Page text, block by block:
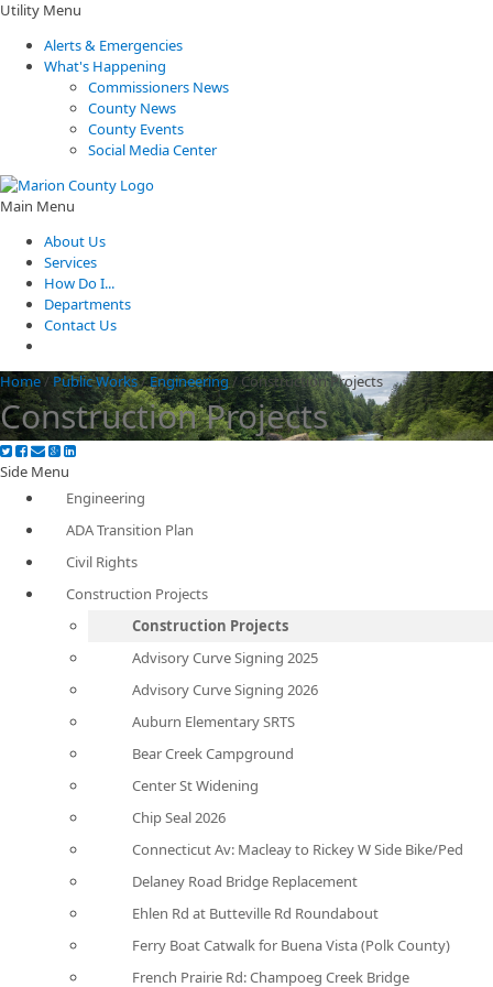
Utility Menu
Alerts & Emergencies
What's Happening
Commissioners News
County News
County Events
Social Media Center
Main Menu
About Us
Services
How Do I...
Departments
Contact Us
Home/ Public Works/Engineering /Construction Projects
Construction Projects
Side Menu
Engineering
ADA Transition Plan
Civil Rights
Construction Projects
Construction Projects
Advisory Curve Signing 2025
Advisory Curve Signing 2026
Auburn Elementary SRTS
Bear Creek Campground
Center St Widening
Chip Seal 2026
Connecticut Av: Macleay to Rickey W Side Bike/Ped
Delaney Road Bridge Replacement
Ehlen Rd at Butteville Rd Roundabout
Ferry Boat Catwalk for Buena Vista (Polk County)
French Prairie Rd: Champoeg Creek Bridge